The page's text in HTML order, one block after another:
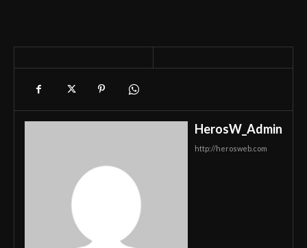
HerosW_Admin
http://herosweb.com